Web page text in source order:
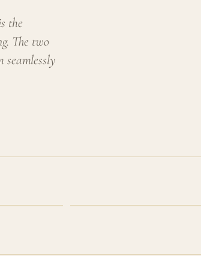
the
The two
seamlessly